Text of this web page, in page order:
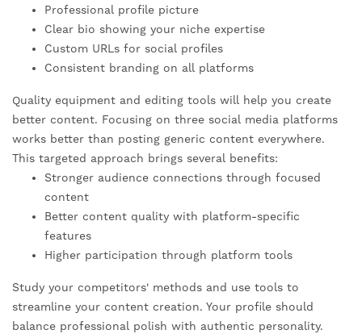
Professional profile picture
Clear bio showing your niche expertise
Custom URLs for social profiles
Consistent branding on all platforms
Quality equipment and editing tools will help you create
better content. Focusing on three social media platforms
works better than posting generic content everywhere.
This targeted approach brings several benefits:
Stronger audience connections through focused
content
Better content quality with platform-specific
features
Higher participation through platform tools
Study your competitors' methods and use tools to
streamline your content creation. Your profile should
balance professional polish with authentic personality.